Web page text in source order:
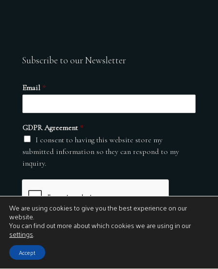
Subscribe to our Newsletter
Email *
GDPR Agreement *
I consent to having this website store my
submitted information so they can respond to my
inquiry.
Submit
© 2026
We are using cookies to give you the best experience on our
website.
You can find out more about which cookies we are using in our
settings.
Accept